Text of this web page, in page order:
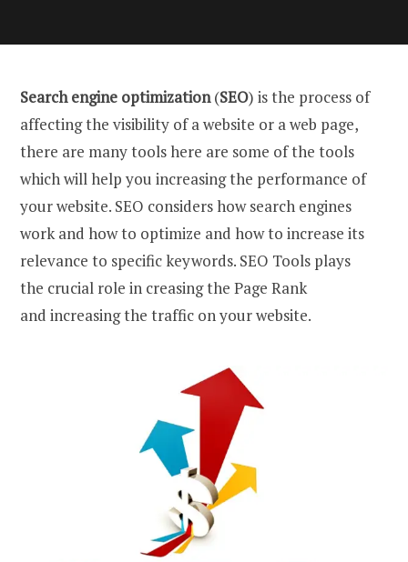
Search engine optimization(SEO) is the process of
affecting the visibility of a website or a web page,
there are many tools here are some of the tools
which will help you increasing the performance of
your website. SEO considers how search engines
work and how to optimize and how to increase its
relevance to specific keywords. SEO Tools plays
the crucial role in creasing the Page Rank
and increasing the traffic on your website.